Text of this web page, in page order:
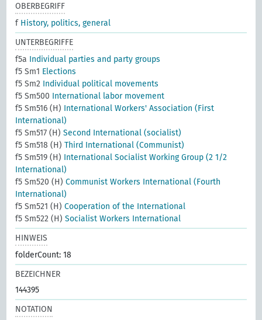
OBERBEGRIFF
f History, politics, general
UNTERBEGRIFFE
f5a Individual parties and party groups
f5 Sm1 Elections
f5 Sm2 Individual political movements
f5 Sm500 International labor movement
f5 Sm516 (H) International Workers' Association (First
International)
f5 Sm517 (H)Second International (socialist)
f5 Sm518 (H)Third International (Communist)
f5 Sm519 (H) International Socialist Working Group (2 1/2
International)
f5 Sm520 (H)Communist Workers International (Fourth
International)
f5 Sm521 (H)Cooperation of the International
f5 Sm522 (H)Socialist Workers International
HINWEIS
folderCount: 18
BEZEICHNER
144395
NOTATION